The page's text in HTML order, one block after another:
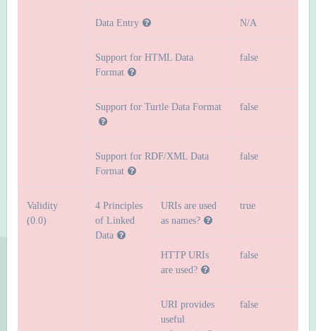
Data Entry N/A
Support for HTML Data
Format
false
Support for Turtle Data Format false
Support for RDF/XML Data
Format
false
Validity
(0.0)
4 Principles
of Linked
Data
URIs are used
as names?
true
HTTP URIs
are used?
false
URI provides
useful
false